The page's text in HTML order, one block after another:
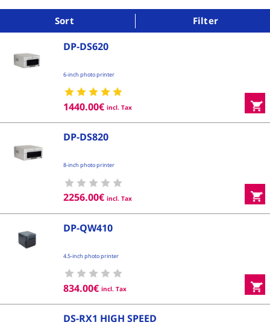
Sort Filter
DP-DS620
6-inch photo printer
1440.00€incl. Tax
DP-DS820
8-inch photo printer
2256.00€incl. Tax
DP-QW410
4.5-inch photo printer
834.00€incl. Tax
DS-RX1 HIGH SPEED